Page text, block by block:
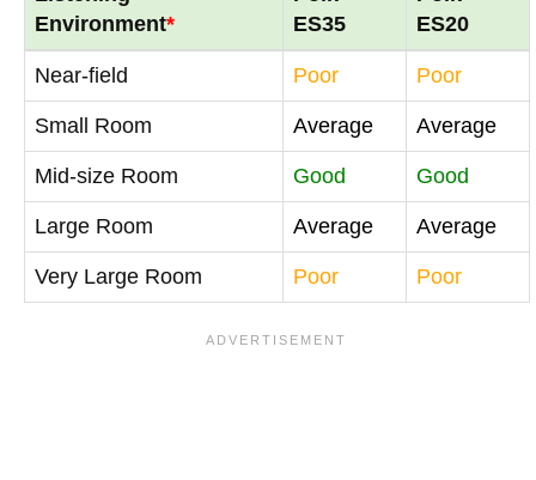
Environment*
ES35
ES20
Near-field Poor Poor
Small Room Average Average
Mid-size Room Good Good
Large Room Average Average
Very Large Room Poor Poor